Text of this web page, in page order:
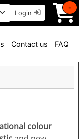
Login
-
Contact us FAQ
colour